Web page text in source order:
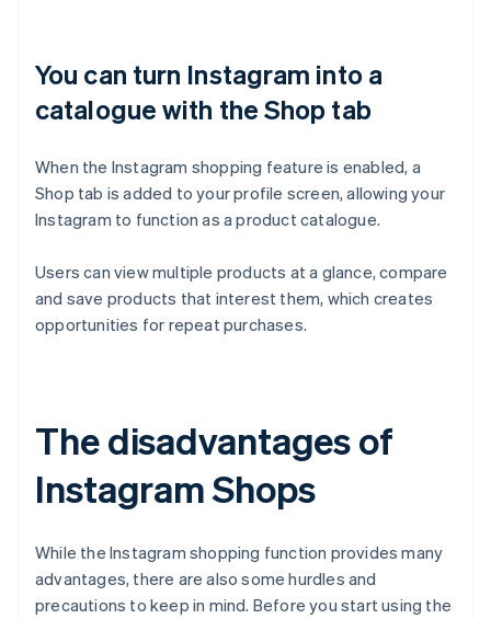
You can turn Instagram into a
catalogue with the Shop tab
When the Instagram shopping feature is enabled, a
Shop tab is added to your profile screen, allowing your
Instagram to function as a product catalogue.
Users can view multiple products at a glance, compare
and save products that interest them, which creates
opportunities for repeat purchases.
The disadvantages of
Instagram Shops
While the Instagram shopping function provides many
advantages, there are also some hurdles and
precautions to keep in mind. Before you start using the